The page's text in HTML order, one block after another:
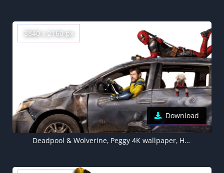
3840 x 2160 px
Download
Deadpool & Wolverine, Peggy 4K wallpaper, Hugh Jackman, Marvel Comics, 2024 Movies